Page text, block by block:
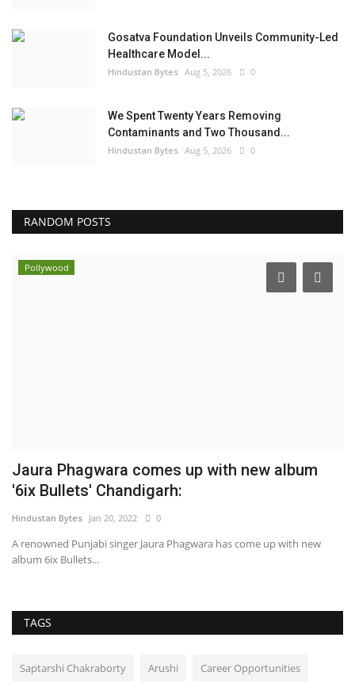
Gosatva Foundation Unveils Community-Led
Healthcare Model...
Hindustan Bytes Aug 5, 2026 0
We Spent Twenty Years Removing
Contaminants and Two Thousand...
Hindustan Bytes Aug 5, 2026 0
RANDOM POSTS
Pollywood
Jaura Phagwara comes up with new album
'6ix Bullets' Chandigarh:
Hindustan Bytes Jan 20, 2022 0
A renowned Punjabi singer Jaura Phagwara has come up with new
album 6ix Bullets...
TAGS
Saptarshi Chakraborty Arushi Career Opportunities